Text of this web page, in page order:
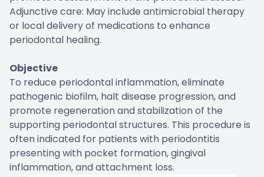
Adjunctive care: May include antimicrobial therapy
or local delivery of medications to enhance
periodontal healing.
Objective
To reduce periodontal inflammation, eliminate
pathogenic biofilm, halt disease progression, and
promote regeneration and stabilization of the
supporting periodontal structures. This procedure is
often indicated for patients with periodontitis
presenting with pocket formation, gingival
inflammation, and attachment loss.